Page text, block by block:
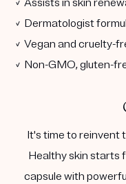
✓ Dermatologist
✓ Vegan and cruelty-
✓ Non-GMO, gluten-
It's time to reinvent
Healthy skin starts
capsule with